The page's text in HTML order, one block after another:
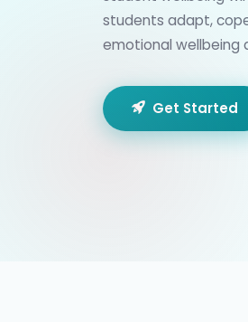
students adapt,
emotional wellbeing
Get Started